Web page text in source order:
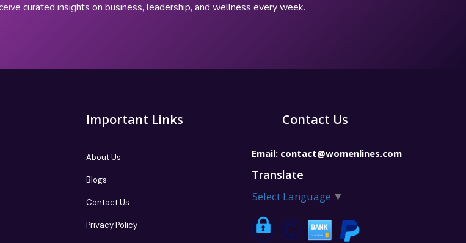
curated insights on business, leadership, and wellness every week.
Important Links
About Us
Blogs
Contact Us
Privacy Policy
Contact Us
Email: contact@womenlines.com
Translate
Select Language ▼